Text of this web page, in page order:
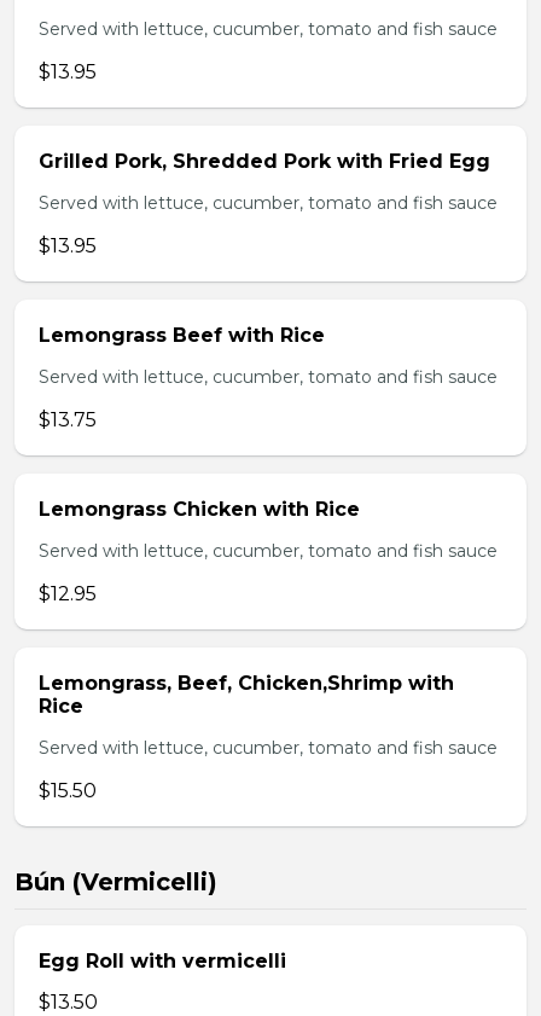
Served with lettuce, cucumber, tomato and fish sauce
$13.95
Grilled Pork, Shredded Pork with Fried Egg
Served with lettuce, cucumber, tomato and fish sauce
$13.95
Lemongrass Beef with Rice
Served with lettuce, cucumber, tomato and fish sauce
$13.75
Lemongrass Chicken with Rice
Served with lettuce, cucumber, tomato and fish sauce
$12.95
Lemongrass, Beef, Chicken,Shrimp with
Rice
Served with lettuce, cucumber, tomato and fish sauce
$15.50
Bún (Vermicelli)
Egg Roll with vermicelli
$13.50